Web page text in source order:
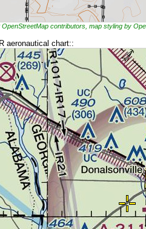
OpenStreetMap contributors, map styling by
aeronautical chart::